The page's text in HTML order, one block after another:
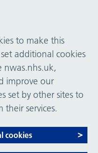
to make this
additional cookies
nwas.nhs.uk,
improve our
set by other sites to
services.
cookies